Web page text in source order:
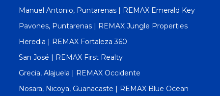
Manuel Antonio, Puntarenas | REMAX Emerald Key
Pavones, Puntarenas | REMAX Jungle Properties
Heredia | REMAX Fortaleza 360
San José | REMAX First Realty
Grecia, Alajuela | REMAX Occidente
Nosara, Nicoya, Guanacaste | REMAX Blue Ocean